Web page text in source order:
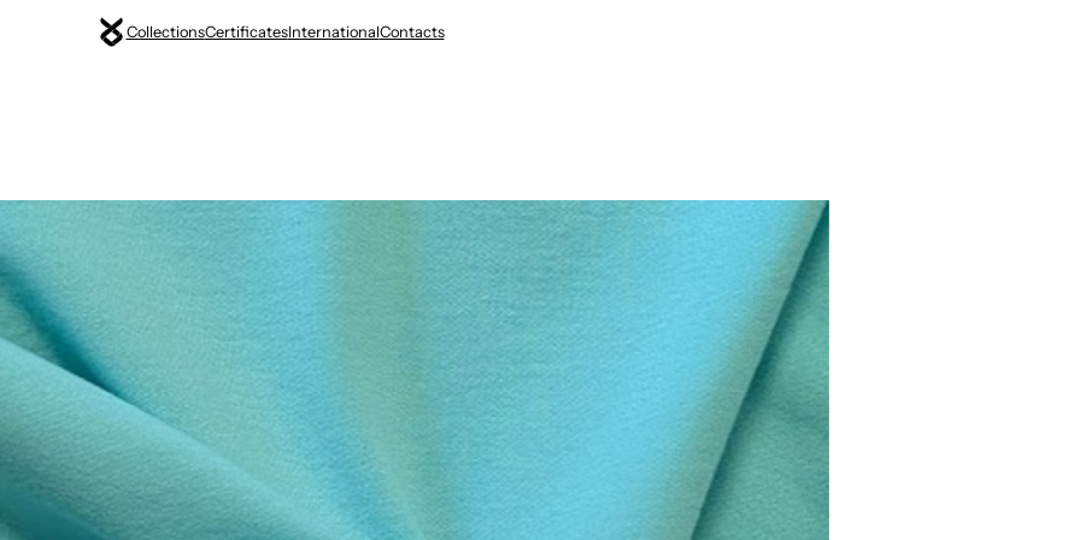
CollectionsCertificatesInternationalContacts